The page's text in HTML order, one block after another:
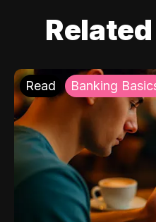
Read Banking